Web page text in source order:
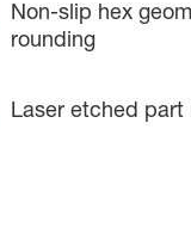
Non-slip hex
rounding
Laser etched part